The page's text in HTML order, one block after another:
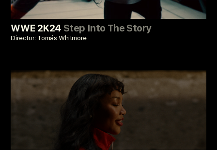
WWE 2K24 Step Into The Story
Director: Tomás Whitmore